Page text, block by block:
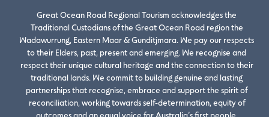
Great Ocean Road Regional Tourism acknowledges the
Traditional Custodians of the Great Ocean Road region the
Wadawurrung, Eastern Maar & Gunditjmara. We pay our respects
to their Elders, past, present and emerging. We recognise and
respect their unique cultural heritage and the connection to their
traditional lands. We commit to building genuine and lasting
partnerships that recognise, embrace and support the spirit of
reconciliation, working towards self-determination, equity of